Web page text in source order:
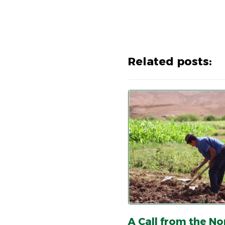
Related posts:
A Call from the